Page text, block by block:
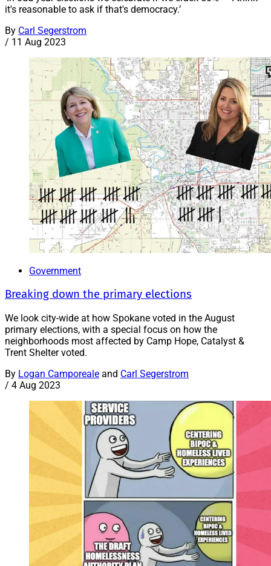
it's reasonable to ask if that's democracy.’
By Carl Segerstrom
/ 11 Aug 2023
Government
Breaking down the primary elections
We look city-wide at how Spokane voted in the August
primary elections, with a special focus on how the
neighborhoods most affected by Camp Hope, Catalyst &
Trent Shelter voted.
By Logan Camporeale and Carl Segerstrom
/ 4 Aug 2023